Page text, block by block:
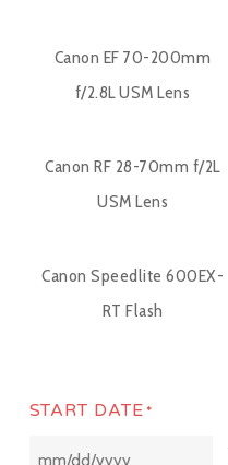
Canon EF 70-200mm
f/2.8L USM Lens
Canon RF 28-70mm f/2L
USM Lens
Canon Speedlite 600EX-
RT Flash
START DATE *